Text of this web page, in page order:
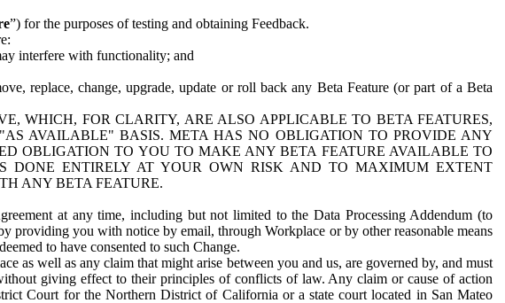
”) for the purposes of testing and obtaining Feedback.
interfere with functionality; and
replace, change, upgrade, update or roll back any Beta Feature (or part of a Beta
WHICH, FOR CLARITY, ARE ALSO APPLICABLE TO BETA FEATURES,
AVAILABLE" BASIS. META HAS NO OBLIGATION TO PROVIDE ANY
OBLIGATION TO YOU TO MAKE ANY BETA FEATURE AVAILABLE TO
DONE ENTIRELY AT YOUR OWN RISK AND TO MAXIMUM EXTENT
ANY BETA FEATURE.
at any time, including but not limited to the Data Processing Addendum (to
providing you with notice by email, through Workplace or by other reasonable means
to have consented to such Change.
as well as any claim that might arise between you and us, are governed by, and must
giving effect to their principles of conflicts of law. Any claim or cause of action
Court for the Northern District of California or a state court located in San Mateo